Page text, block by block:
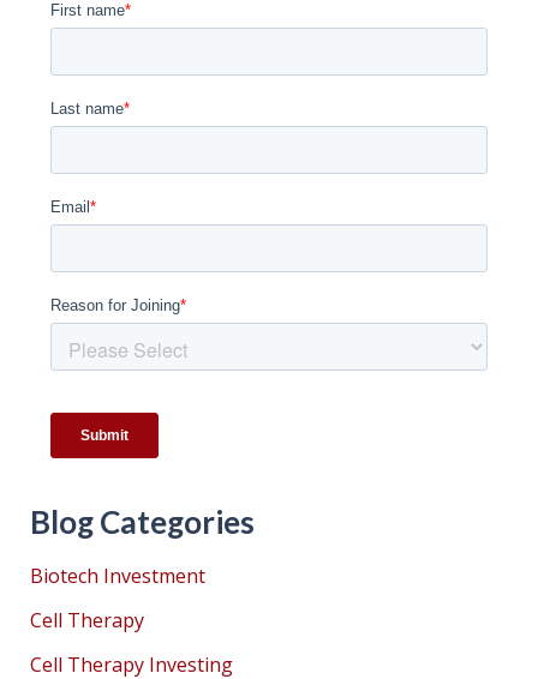
Blog Categories
Biotech Investment
Cell Therapy
Cell Therapy Investing